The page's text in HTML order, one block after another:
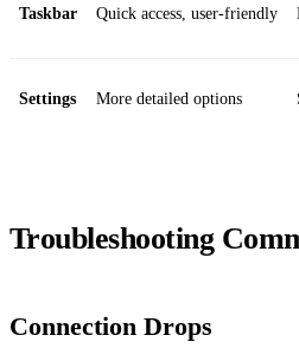
Taskbar Quick access, user-friendly
Settings More detailed options
Troubleshooting
Connection Drops